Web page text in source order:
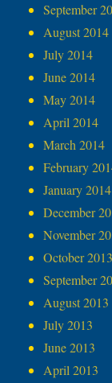
September
August 2014
July 2014
June 2014
May 2014
April 2014
March 2014
February
January 2014
December
November
October 2013
September
August 2013
July 2013
June 2013
April 2013